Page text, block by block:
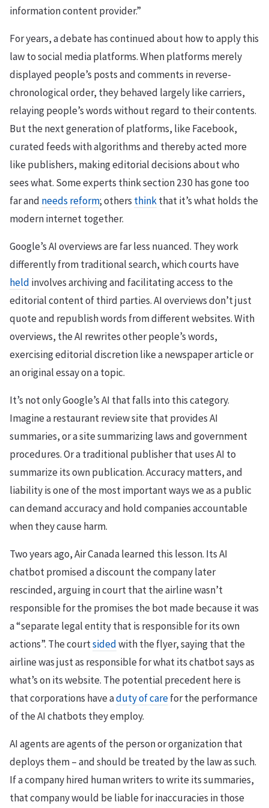
information content provider.”
For years, a debate has continued about how to apply this
law to social media platforms. When platforms merely
displayed people’s posts and comments in reverse-
chronological order, they behaved largely like carriers,
relaying people’s words without regard to their contents.
But the next generation of platforms, like Facebook,
curated feeds with algorithms and thereby acted more
like publishers, making editorial decisions about who
sees what. Some experts think section 230 has gone too
far and needsreform; others thinkthat it’s what holds the
modern internet together.
Google’s AI overviews are far less nuanced. They work
differently from traditional search, which courts have
held involves archiving and facilitating access to the
editorial content of third parties. AI overviews don’t just
quote and republish words from different websites. With
overviews, the AI rewrites other people’s words,
exercising editorial discretion like a newspaper article or
an original essay on a topic.
It’s not only Google’s AI that falls into this category.
Imagine a restaurant review site that provides AI
summaries, or a site summarizing laws and government
procedures. Or a traditional publisher that uses AI to
summarize its own publication. Accuracy matters, and
liability is one of the most important ways we as a public
can demand accuracy and hold companies accountable
when they cause harm.
Two years ago, Air Canada learned this lesson. Its AI
chatbot promised a discount the company later
rescinded, arguing in court that the airline wasn’t
responsible for the promises the bot made because it was
a “separate legal entity that is responsible for its own
actions”. The courtsidedwith the flyer, saying that the
airline was just as responsible for what its chatbot says as
what’s on its website. The potential precedent here is
that corporations have aduty of carefor the performance
of the AI chatbots they employ.
AI agents are agents of the person or organization that
deploys them – and should be treated by the law as such.
If a company hired human writers to write its summaries,
that company would be liable for inaccuracies in those